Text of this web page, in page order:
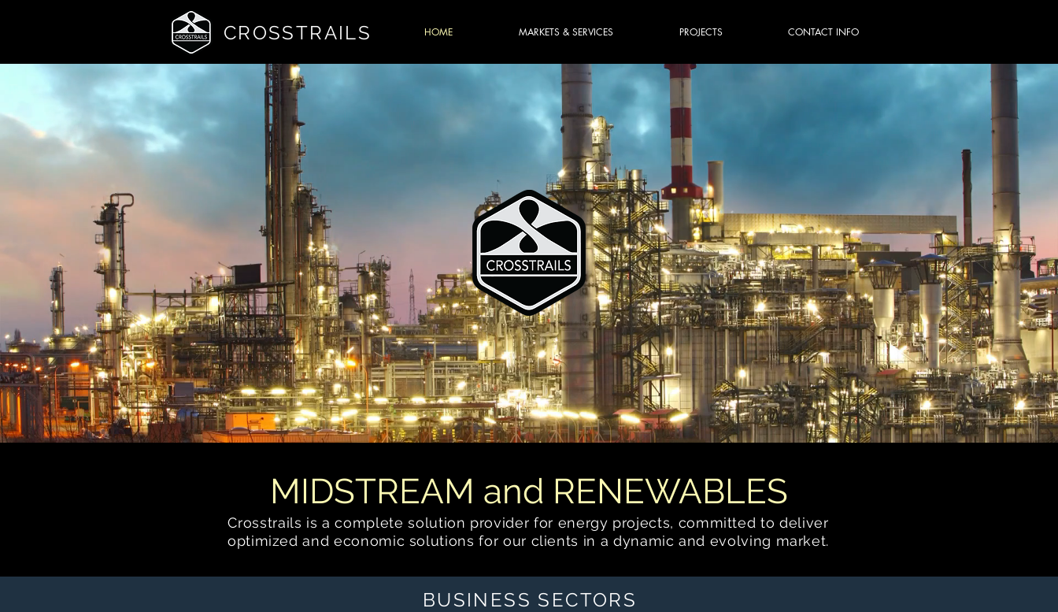
CROSSTRAILS HOME MARKETS & SERVICES PROJECTS CONTACT INFO
MIDSTREAM and RENEWABLES
Crosstrails is a complete solution provider for energy projects, committed to deliver
optimized and economic solutions for our clients in a dynamic and evolving market.
BUSINESS SECTORS